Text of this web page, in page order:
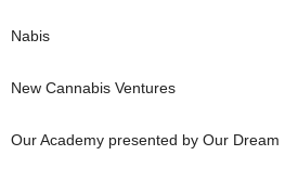
Nabis
New Cannabis Ventures
Our Academy presented by Our Dream